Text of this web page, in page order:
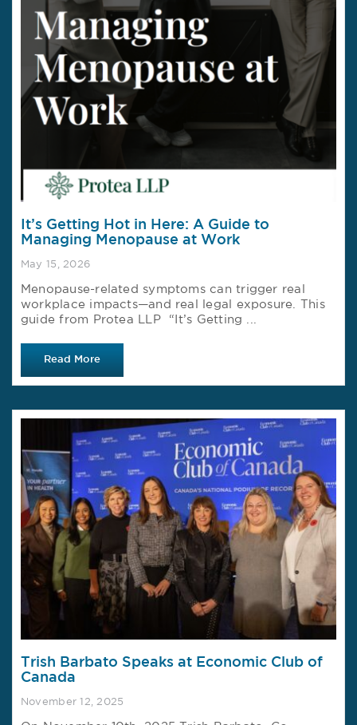
It’s Getting Hot in Here: A Guide to
Managing Menopause at Work
May 15, 2026
Menopause-related symptoms can trigger real
workplace impacts—and real legal exposure. This
guide from Protea LLP “It’s Getting ...
Read More
Trish Barbato Speaks at Economic Club of
Canada
November 12, 2025